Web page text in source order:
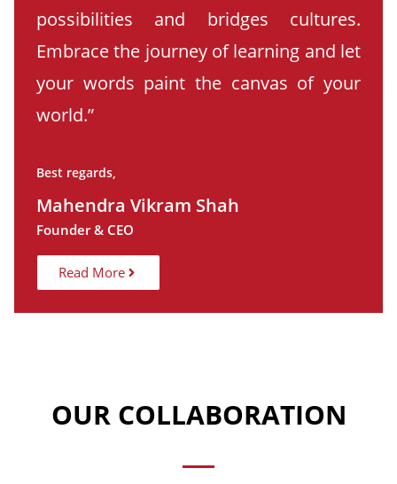
possibilities and bridges cultures.
Embrace the journey of learning and let
your words paint the canvas of your
world.”
Best regards,
Mahendra Vikram Shah
Founder & CEO
Read More
OUR COLLABORATION